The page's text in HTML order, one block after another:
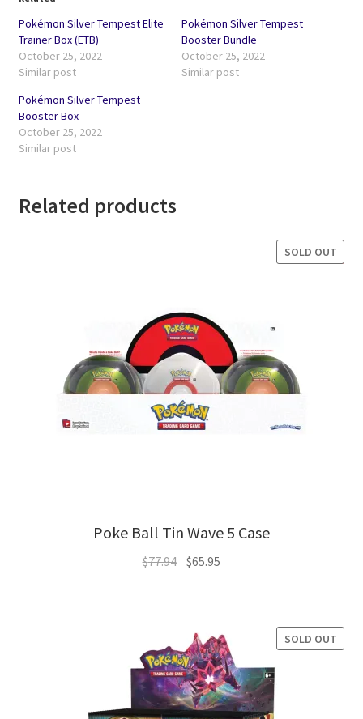
Pokémon Silver Tempest Elite
Trainer Box (ETB)
October 25, 2022
Similar post
Pokémon Silver Tempest
Booster Bundle
October 25, 2022
Similar post
Pokémon Silver Tempest
Booster Box
October 25, 2022
Similar post
Related products
Poke Ball Tin Wave 5 Case
SALE!
SOLD OUT
$77.94 Original
$65.95
SOLD OUT